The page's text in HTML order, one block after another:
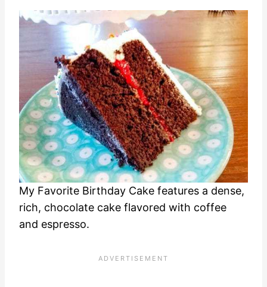
My Favorite Birthday Cake features a dense,
rich, chocolate cake flavored with coffee
and espresso.